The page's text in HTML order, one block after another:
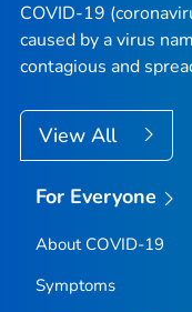
COVID-19
caused by a virus
contagious and
View All
For Everyone
About COVID-19
Symptoms